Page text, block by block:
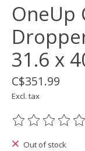
OneUp
31.6 x
C$351.99
Excl. tax
The rating of
Out of stock